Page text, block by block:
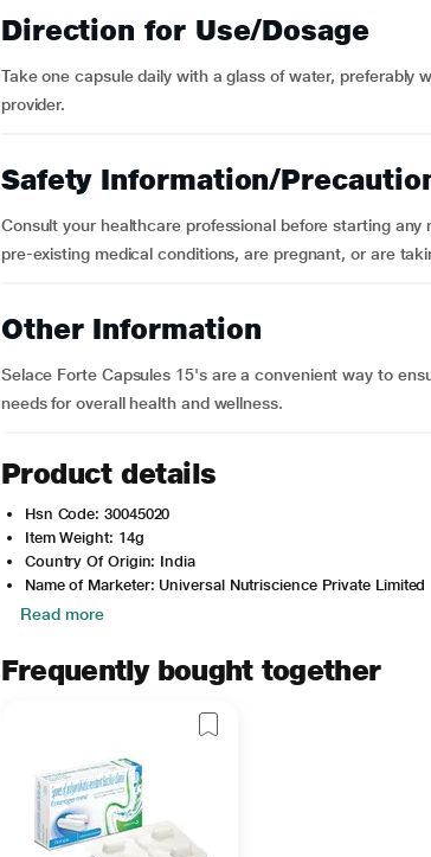
Direction for Use/Dosage
Take one capsule daily with a glass of water, preferably
provider.
Safety Information/
Consult your healthcare professional before starting
pre-existing medical conditions, are pregnant, or are
Other Information
Selace Forte Capsules 15's are a convenient way to
needs for overall health and wellness.
Product details
Hsn Code: 30045020
Item Weight: 14g
Country Of Origin: India
Name of Marketer: Universal Nutriscience Private Limited
Read more
Frequently bought together